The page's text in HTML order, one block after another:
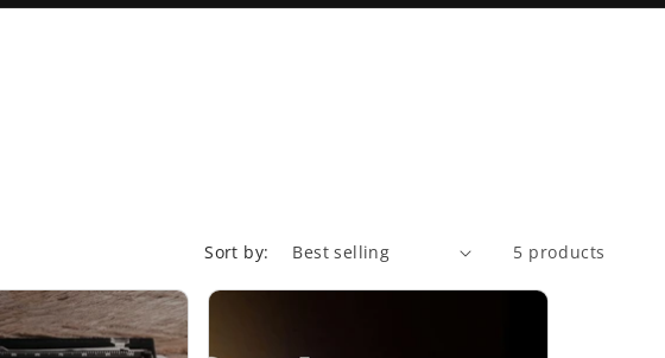
Sort by: 5 products